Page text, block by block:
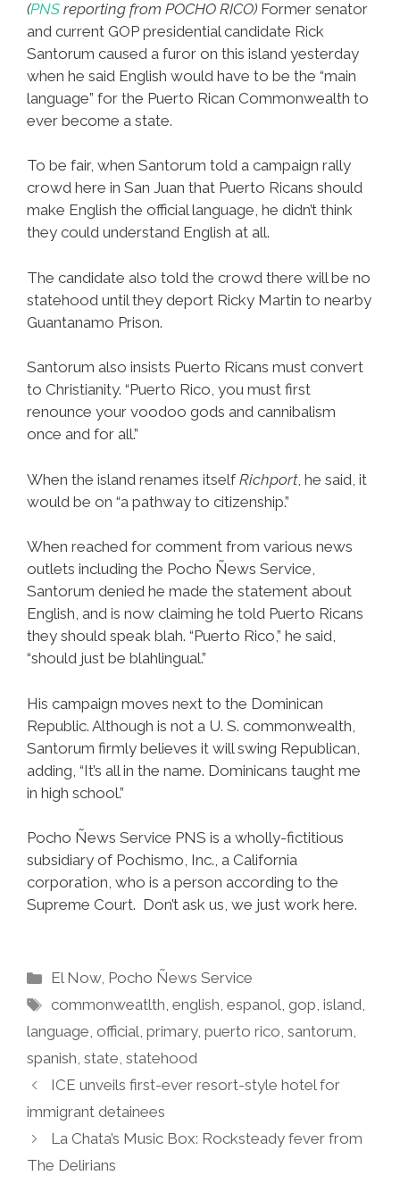
(PNS reporting from POCHO RICO) Former senator
and current GOP presidential candidate Rick
Santorum caused a furor on this island yesterday
when he said English would have to be the “main
language” for the Puerto Rican Commonwealth to
ever become a state.
To be fair, when Santorum told a campaign rally
crowd here in San Juan that Puerto Ricans should
make English the official language, he didn’t think
they could understand English at all.
The candidate also told the crowd there will be no
statehood until they deport Ricky Martin to nearby
Guantanamo Prison.
Santorum also insists Puerto Ricans must convert
to Christianity. “Puerto Rico, you must first
renounce your voodoo gods and cannibalism
once and for all.”
When the island renames itself Richport, he said, it
would be on “a pathway to citizenship.”
When reached for comment from various news
outlets including the Pocho Ñews Service,
Santorum denied he made the statement about
English, and is now claiming he told Puerto Ricans
they should speak blah. “Puerto Rico,” he said,
“should just be blahlingual.”
His campaign moves next to the Dominican
Republic. Although is not a U. S. commonwealth,
Santorum firmly believes it will swing Republican,
adding, “It’s all in the name. Dominicans taught me
in high school.”
Pocho Ñews Service PNS is a wholly-fictitious
subsidiary of Pochismo, Inc., a California
corporation, who is a person according to the
Supreme Court. Don’t ask us, we just work here.
Categories
El Now, Pocho Ñews Service
Tags
commonweatlth,english,espanol,gop,island,
language, official, primary, puerto rico, santorum,
spanish, state, statehood
ICE unveils first-ever resort-style hotel for
immigrant detainees
La Chata’s Music Box: Rocksteady fever from
The Delirians